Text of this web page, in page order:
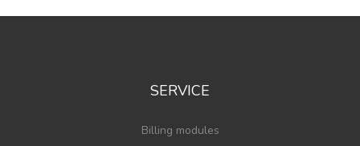
SERVICE
Billing modules